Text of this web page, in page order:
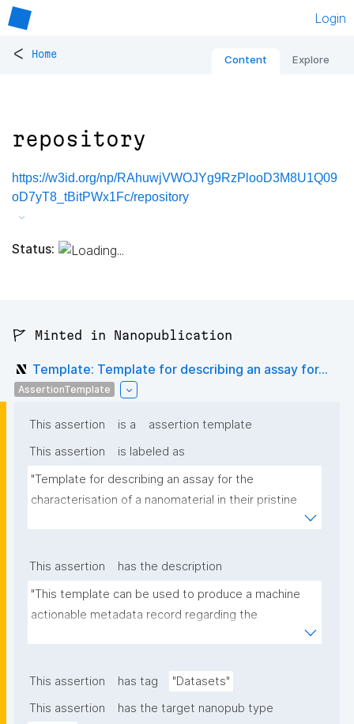
Login
< Home Content Explore
repository
https://w3id.org/np/RAhuwjVWOJYg9RzPlooD3M8U1Q09
oD7yT8_tBitPWx1Fc/repository
Status:
🚩 Minted in Nanopublication
Template: Template for describing an assay for...
AssertionTemplate
This assertion is a
assertion template
This assertion
is labeled as
"Template for describing an assay for the
characterisation of a nanomaterial in their pristine
This assertion
has the description
"This template can be used to produce a machine
actionable metadata record regarding the
of scientific, bibliographic, and provenance
This assertion has tag
"Datasets"
This assertion
has the target nanopub type